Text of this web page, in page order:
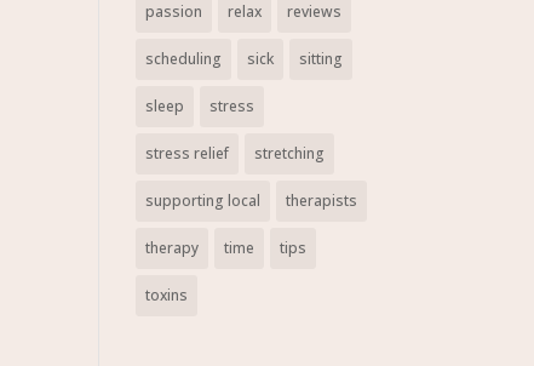
passion relax reviews
scheduling sick sitting
sleep stress
stress relief stretching
supporting local therapists
therapy time tips
toxins